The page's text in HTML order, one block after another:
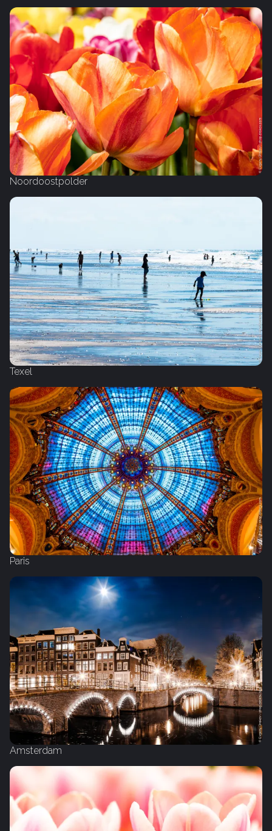
Noordoostpolder
Texel
Paris
Amsterdam